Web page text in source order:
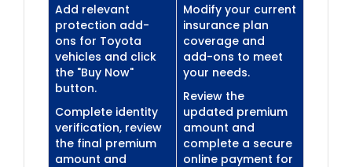
Add relevant
protection add-
ons for Toyota
vehicles and click
the "Buy Now"
button.
Complete identity
verification, review
the final premium
amount and
Modify your current
insurance plan
coverage and
add-ons to meet
your needs.
Review the
updated premium
amount and
complete a secure
online payment for